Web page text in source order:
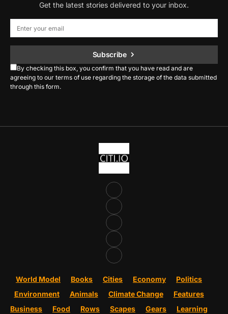
Get the latest stories delivered to your inbox.
Subscribe
By checking this box, you confirm that you have read and are
agreeing to our terms of use regarding the storage of the data submitted
through this form.
World Model Books Cities Economy
Politics
Environment
Animals Climate Change
Features
Business
Food Rows Scapes Gears Learning